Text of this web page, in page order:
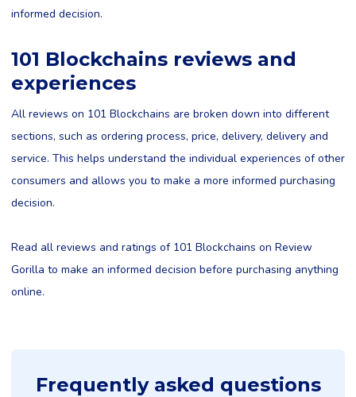
informed decision.
101 Blockchains reviews and
experiences
All reviews on 101 Blockchains are broken down into different
sections, such as ordering process, price, delivery, delivery and
service. This helps understand the individual experiences of other
consumers and allows you to make a more informed purchasing
decision.
Read all reviews and ratings of 101 Blockchains on Review
Gorilla to make an informed decision before purchasing anything
online.
Frequently asked questions